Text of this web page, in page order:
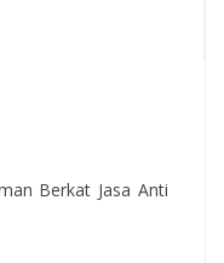
Berkat Jasa Anti